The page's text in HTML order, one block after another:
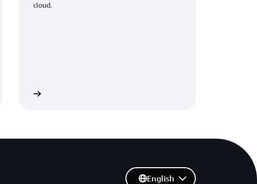
cloud.
English